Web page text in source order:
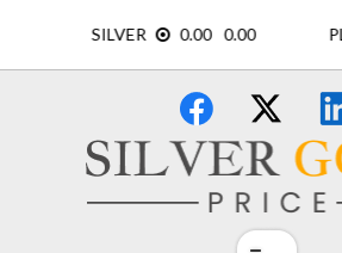
content